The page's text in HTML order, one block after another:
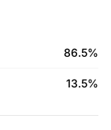
86.5%
13.5%